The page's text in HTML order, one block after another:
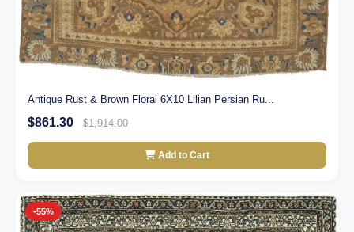
Antique Rust & Brown Floral 6X10 Lilian Persian Ru...
$861.30 $1,914.00
Add to Cart
-55%